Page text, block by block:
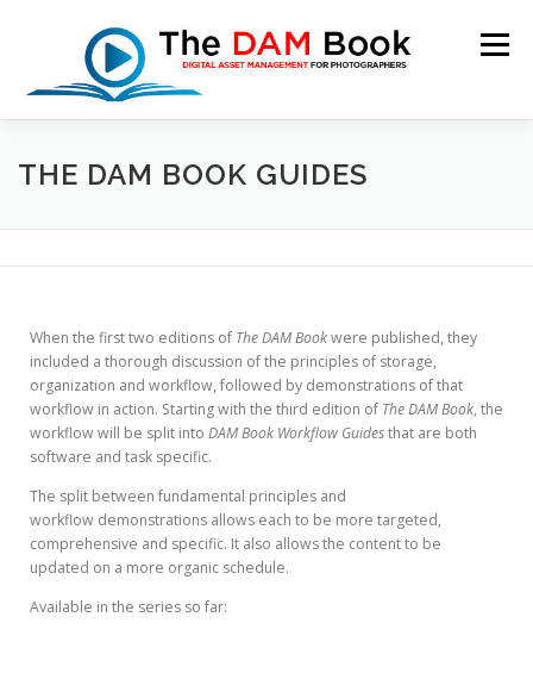
Menu
HOME BOOKSHOP RESOURCES
THE DAM BOOK GUIDES
When the first two editions of The DAM Bookwere published, they
included a thorough discussion of the principles of storage,
organization and workflow, followed by demonstrations of that
workflow in action. Starting with the third edition of The DAM Book, the
workflow will be split into DAM Book Workflow Guidesthat are both
software and task specific.
The split between fundamental principles and
workflow demonstrations allows each to be more targeted,
comprehensive and specific. It also allows the content to be
updated on a more organic schedule.
Available in the series so far: